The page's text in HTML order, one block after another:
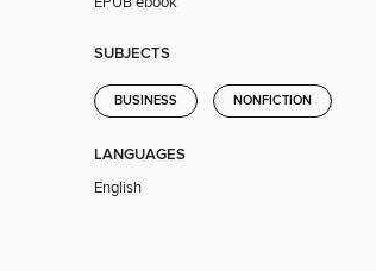
SUBJECTS
BUSINESS NONFICTION
LANGUAGES
English